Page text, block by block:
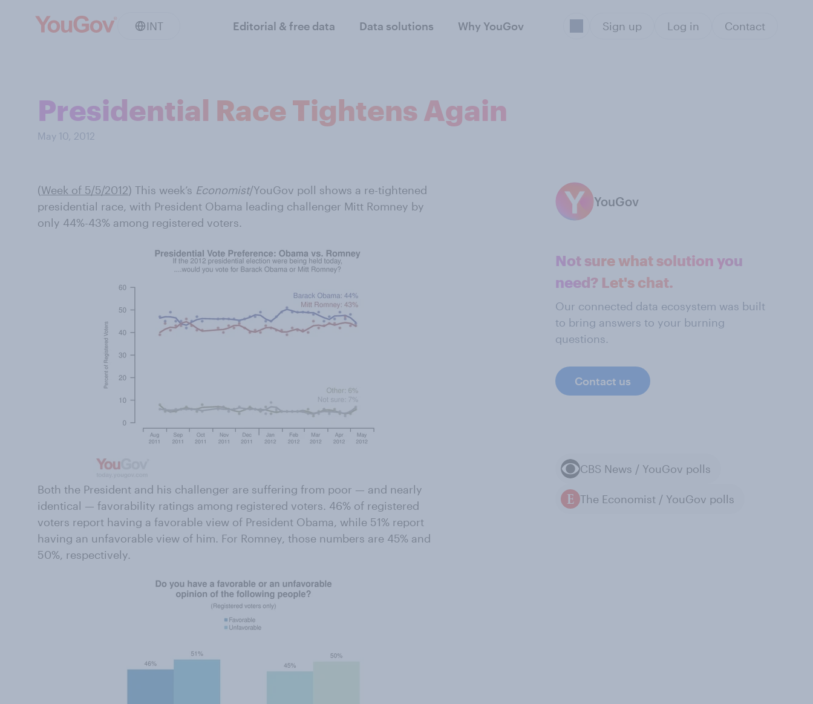
INT Editorial & free data Data solutions Why YouGov Sign up Log in Contact
Presidential Race Tightens Again
May 10, 2012
(Week of 5/5/2012) This week’s Economist/YouGov poll shows a re-tightened
presidential race, with President Obama leading challenger Mitt Romney by
only 44%-43% among registered voters.
Both the President and his challenger are suffering from poor — and nearly
identical — favorability ratings among registered voters. 46% of registered
voters report having a favorable view of President Obama, while 51% report
having an unfavorable view of him. For Romney, those numbers are 45% and
50%, respectively.
YouGov
Not sure what solution you
need? Let's chat.
Our connected data ecosystem was built
to bring answers to your burning
questions.
Contact us
CBS News / YouGov polls
The Economist / YouGov polls